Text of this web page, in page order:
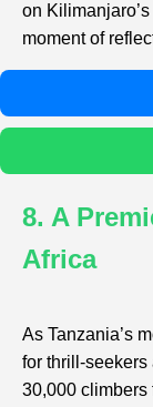
on
moment of
8. A
Africa
As Tanzania’s
for thrill-seekers
30,000 climbers